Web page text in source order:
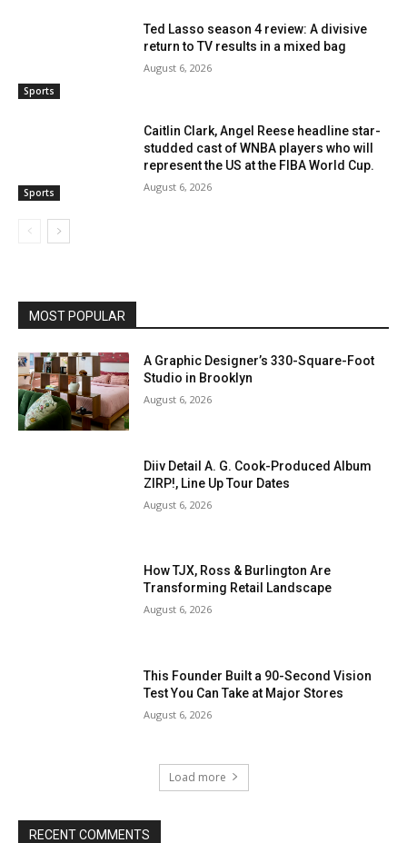
Sports
Ted Lasso season 4 review: A divisive
return to TV results in a mixed bag
August 6, 2026
Sports
Caitlin Clark, Angel Reese headline star-
studded cast of WNBA players who will
represent the US at the FIBA World Cup.
August 6, 2026
MOST POPULAR
A Graphic Designer’s 330-Square-Foot
Studio in Brooklyn
August 6, 2026
Diiv Detail A. G. Cook-Produced Album
ZIRP!, Line Up Tour Dates
August 6, 2026
How TJX, Ross & Burlington Are
Transforming Retail Landscape
August 6, 2026
This Founder Built a 90-Second Vision
Test You Can Take at Major Stores
August 6, 2026
Load more
RECENT COMMENTS